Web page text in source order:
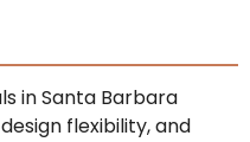
in Santa Barbara
flexibility, and